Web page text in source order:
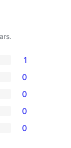
1
0
0
0
0